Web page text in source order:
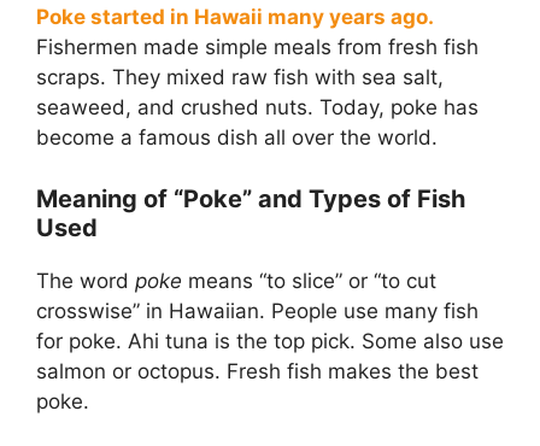
Poke started in Hawaii many years ago.
Fishermen made simple meals from fresh fish
scraps. They mixed raw fish with sea salt,
seaweed, and crushed nuts. Today, poke has
become a famous dish all over the world.
Meaning of “Poke” and Types of Fish
Used
The word poke means “to slice” or “to cut
crosswise” in Hawaiian. People use many fish
for poke. Ahi tuna is the top pick. Some also use
salmon or octopus. Fresh fish makes the best
poke.